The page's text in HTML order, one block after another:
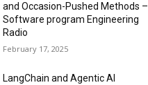
and Occasion-Pushed Methods –
Software program Engineering
Radio
February 17, 2025
LangChain and Agentic AI